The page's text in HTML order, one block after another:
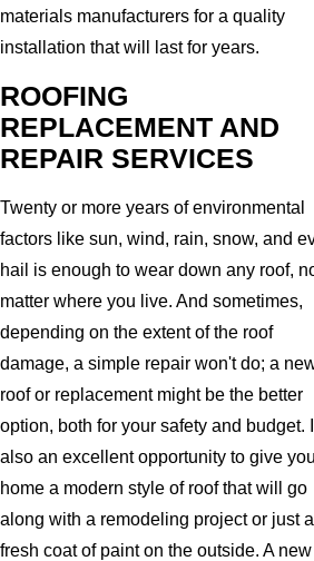
materials manufacturers for a quality
installation that will last for years.
ROOFING
REPLACEMENT AND
REPAIR SERVICES
Twenty or more years of environmental
factors like sun, wind, rain, snow, and
hail is enough to wear down any roof,
matter where you live. And sometimes,
depending on the extent of the roof
damage, a simple repair won't do; a
roof or replacement might be the better
option, both for your safety and budget.
also an excellent opportunity to give
home a modern style of roof that will go
along with a remodeling project or just a
fresh coat of paint on the outside. A new